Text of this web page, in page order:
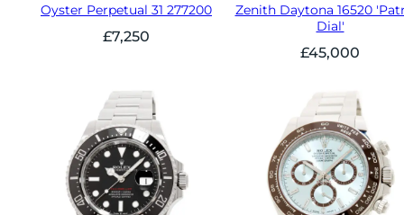
Oyster Perpetual 31 277200
£7,250
Zenith Daytona 16520
Dial'
£45,000